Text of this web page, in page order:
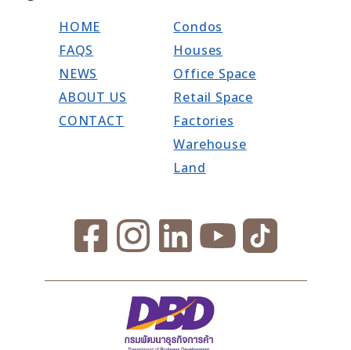
HOME
FAQS
NEWS
ABOUT US
CONTACT
Condos
Houses
Office Space
Retail Space
Factories
Warehouse
Land